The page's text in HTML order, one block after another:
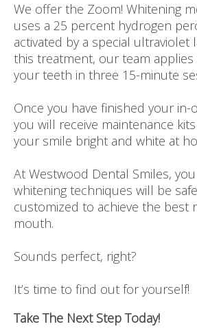
We offer the Zoom! Whitening
uses a 25 percent hydrogen
activated by a special ultraviolet
this treatment, our team
your teeth in three 15-minute
Once you have finished your
you will receive maintenance
your smile bright and white at
At Westwood Dental Smiles,
whitening techniques will be
customized to achieve the best
mouth.
Sounds perfect, right?
It’s time to find out for yourself!
Take The Next Step Today!